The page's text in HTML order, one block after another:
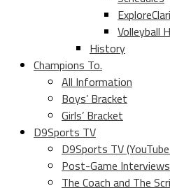
Volleyball
History
Champions To.
All Information
Boys’ Bracket
Girls’ Bracket
D9Sports TV
D9Sports TV
Post-Game Interviews
The Coach and The